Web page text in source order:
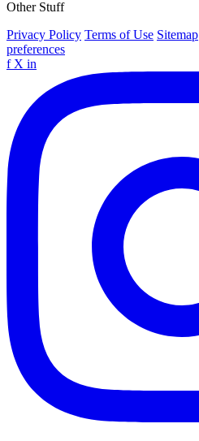
Other Stuff
Privacy Policy Terms of Use Sitemap
preferences
f X in